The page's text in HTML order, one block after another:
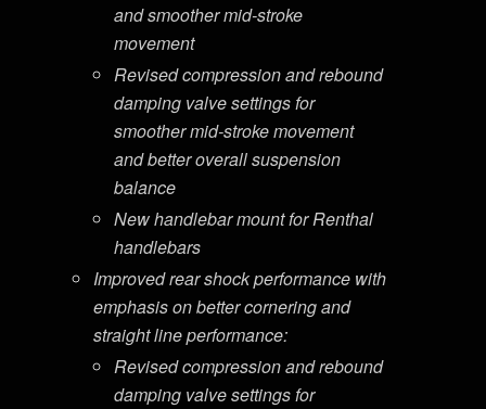
and smoother mid-stroke
movement
Revised compression and rebound
damping valve settings for
smoother mid-stroke movement
and better overall suspension
balance
New handlebar mount for Renthal
handlebars
Improved rear shock performance with
emphasis on better cornering and
straight line performance:
Revised compression and rebound
damping valve settings for